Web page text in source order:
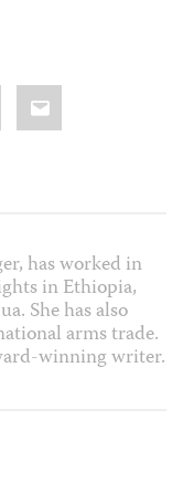
Email
has worked in
in Ethiopia,
She has also
arms trade.
winning writer.